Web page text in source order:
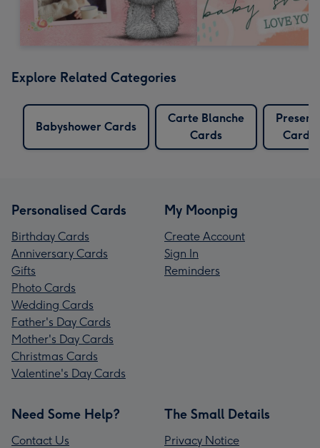
Explore Related Categories
Babyshower Cards
Carte Blanche
Cards
Cards
Personalised Cards
Birthday Cards
Anniversary Cards
Gifts
Photo Cards
Wedding Cards
Father's Day Cards
Mother's Day Cards
Christmas Cards
Valentine's Day Cards
My Moonpig
Create Account
Sign In
Reminders
Need Some Help?
Contact Us
The Small Details
Privacy Notice